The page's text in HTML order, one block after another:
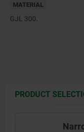
MATERIAL
GJL 300.
PRODUCT